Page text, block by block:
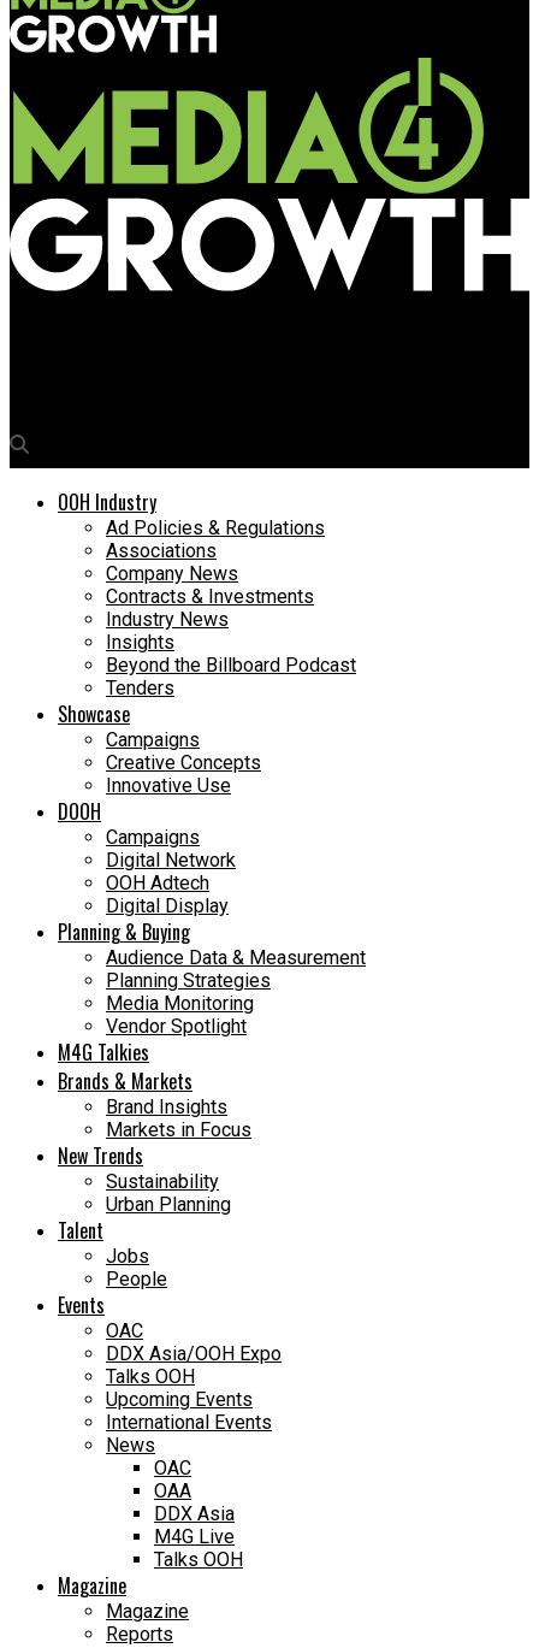
OOH Industry
Ad Policies & Regulations
Associations
Company News
Contracts & Investments
Industry News
Insights
Beyond the Billboard Podcast
Tenders
Showcase
Campaigns
Creative Concepts
Innovative Use
DOOH
Campaigns
Digital Network
OOH Adtech
Digital Display
Planning & Buying
Audience Data & Measurement
Planning Strategies
Media Monitoring
Vendor Spotlight
M4G Talkies
Brands & Markets
Brand Insights
Markets in Focus
New Trends
Sustainability
Urban Planning
Talent
Jobs
People
Events
OAC
DDX Asia/OOH Expo
Talks OOH
Upcoming Events
International Events
News
OAC
OAA
DDX Asia
M4G Live
Talks OOH
Magazine
Magazine
Reports